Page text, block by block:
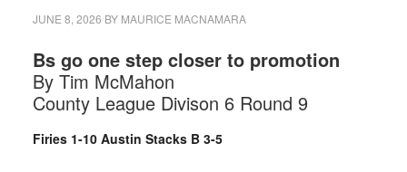
JUNE 8, 2026 BY MAURICE MACNAMARA
Bs go one step closer to promotion
By Tim McMahon
County League Divison 6 Round 9
Firies 1-10 Austin Stacks B 3-5